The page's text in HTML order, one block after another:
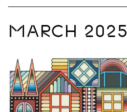
MARCH 2025